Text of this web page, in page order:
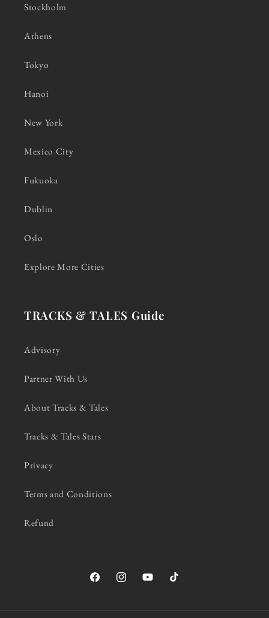
Stockholm
Athens
Tokyo
Hanoi
New York
Mexico City
Fukuoka
Dublin
Oslo
Explore More Cities
TRACKS & TALES Guide
Advisory
Partner With Us
About Tracks & Tales
Tracks & Tales Stars
Privacy
Terms and Conditions
Refund
FacebookInstagramYouTubeTikTok